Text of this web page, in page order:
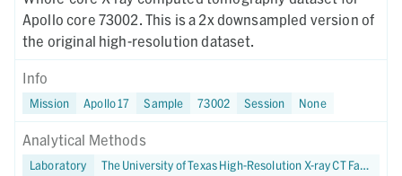
Apollo core 73002. This is a 2x downsampled version of
the original high-resolution dataset.
Info
Mission Apollo 17 Sample 73002 Session None
Analytical Methods
Laboratory
The University of Texas High-Resolution X-ray CT Facility